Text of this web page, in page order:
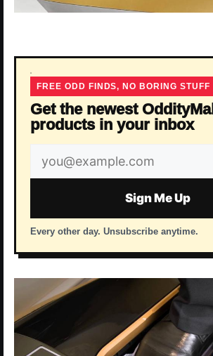
FREE ODD FINDS, NO BORING STUFF
Get the newest OddityMall
products in your inbox
Email
address
Sign Me Up
Every other day. Unsubscribe anytime.